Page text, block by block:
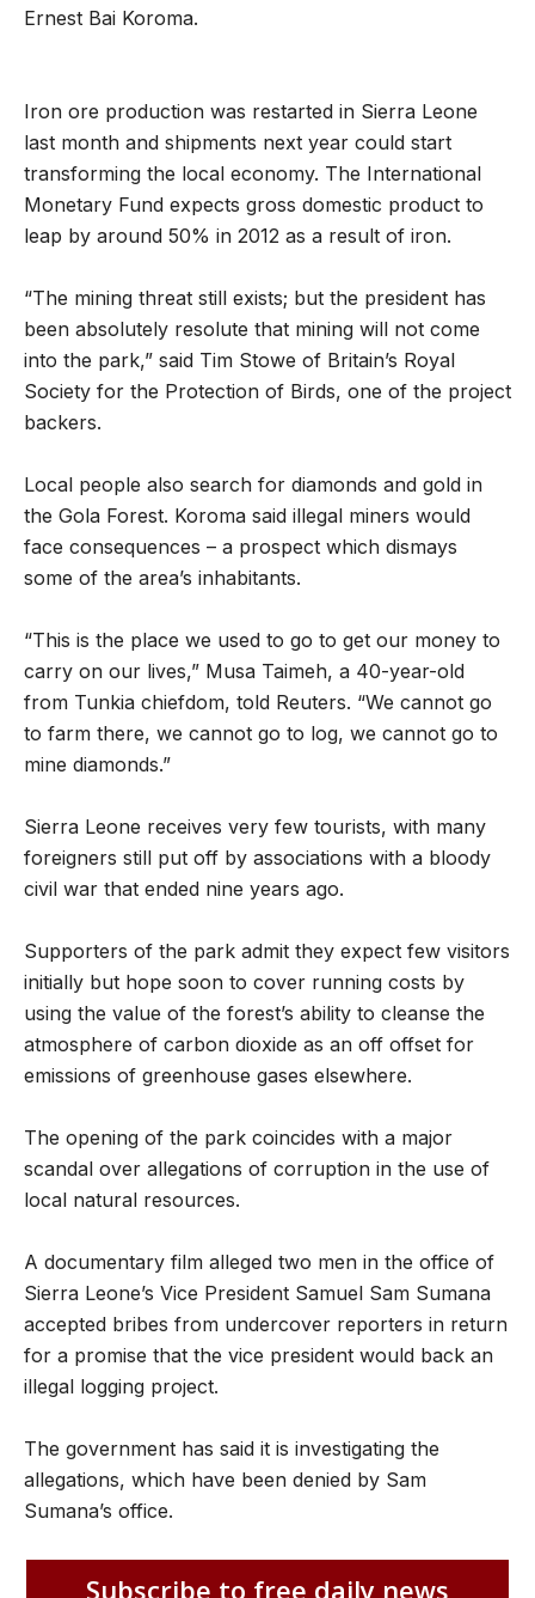
Ernest Bai Koroma.
Iron ore production was restarted in Sierra Leone
last month and shipments next year could start
transforming the local economy. The International
Monetary Fund expects gross domestic product to
leap by around 50% in 2012 as a result of iron.
“The mining threat still exists; but the president has
been absolutely resolute that mining will not come
into the park,” said Tim Stowe of Britain’s Royal
Society for the Protection of Birds, one of the project
backers.
Local people also search for diamonds and gold in
the Gola Forest. Koroma said illegal miners would
face consequences – a prospect which dismays
some of the area’s inhabitants.
“This is the place we used to go to get our money to
carry on our lives,” Musa Taimeh, a 40-year-old
from Tunkia chiefdom, told Reuters. “We cannot go
to farm there, we cannot go to log, we cannot go to
mine diamonds.”
Sierra Leone receives very few tourists, with many
foreigners still put off by associations with a bloody
civil war that ended nine years ago.
Supporters of the park admit they expect few visitors
initially but hope soon to cover running costs by
using the value of the forest’s ability to cleanse the
atmosphere of carbon dioxide as an off offset for
emissions of greenhouse gases elsewhere.
The opening of the park coincides with a major
scandal over allegations of corruption in the use of
local natural resources.
A documentary film alleged two men in the office of
Sierra Leone’s Vice President Samuel Sam Sumana
accepted bribes from undercover reporters in return
for a promise that the vice president would back an
illegal logging project.
The government has said it is investigating the
allegations, which have been denied by Sam
Sumana’s office.
Subscribe to free daily news